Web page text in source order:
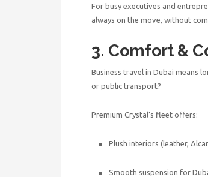
For busy executives and
always on the move, without
3. Comfort &
Business travel in Dubai means
or public transport?
Premium Crystal’s fleet offers:
Plush interiors (leather,
Smooth suspension for